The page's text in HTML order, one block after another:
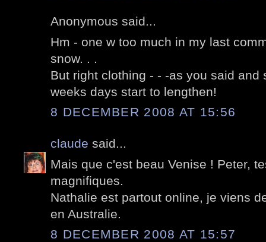
Anonymous said...
Hm - one w too much in my last
snow. . .
But right clothing - - -as you said and
weeks days start to lengthen!
8 DECEMBER 2008 AT 15:56
claude said...
Mais que c'est beau Venise ! Peter,
magnifiques.
Nathalie est partout online, je viens
en Australie.
8 DECEMBER 2008 AT 15:57